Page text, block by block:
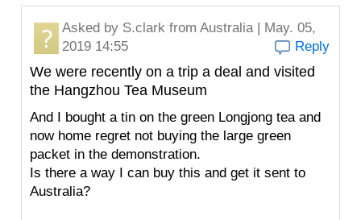
Asked by S.clark from Australia | May. 05,
2019 14:55
Reply
We were recently on a trip a deal and visited
the Hangzhou Tea Museum
And I bought a tin on the green Longjong tea and
now home regret not buying the large green
packet in the demonstration.
Is there a way I can buy this and get it sent to
Australia?